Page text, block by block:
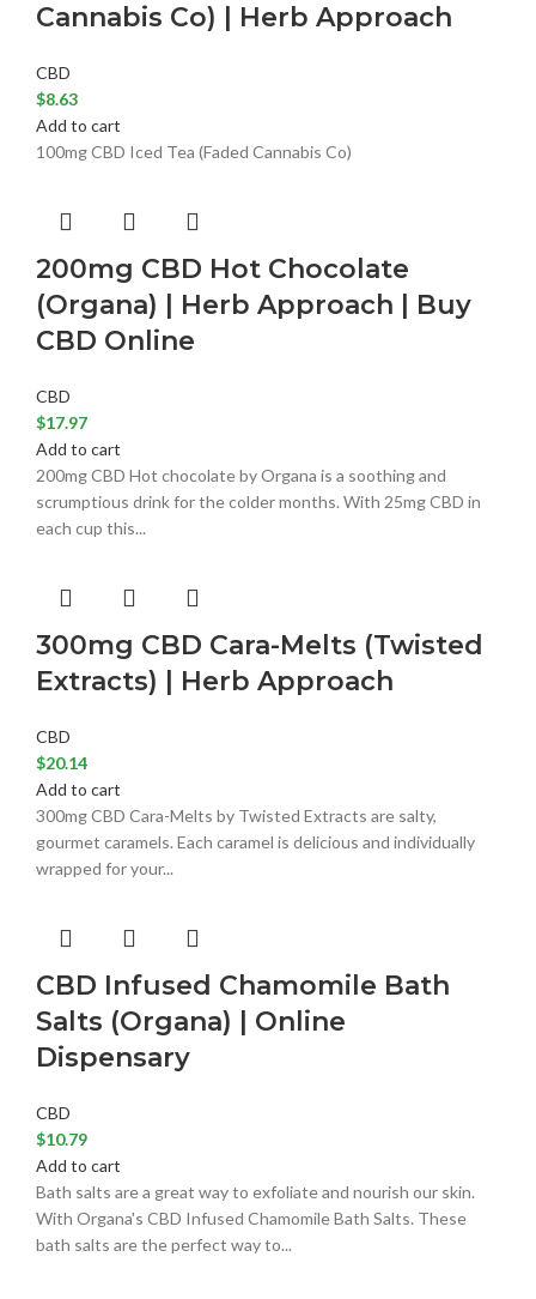
Cannabis Co) | Herb Approach
CBD
$8.63
Add to cart
100mg CBD Iced Tea (Faded Cannabis Co)
200mg CBD Hot Chocolate
(Organa) | Herb Approach | Buy
CBD Online
CBD
$17.97
Add to cart
200mg CBD Hot chocolate by Organa is a soothing and
scrumptious drink for the colder months. With 25mg CBD in
each cup this...
300mg CBD Cara-Melts (Twisted
Extracts) | Herb Approach
CBD
$20.14
Add to cart
300mg CBD Cara-Melts by Twisted Extracts are salty,
gourmet caramels. Each caramel is delicious and individually
wrapped for your...
CBD Infused Chamomile Bath
Salts (Organa) | Online
Dispensary
CBD
$10.79
Add to cart
Bath salts are a great way to exfoliate and nourish our skin.
With Organa's CBD Infused Chamomile Bath Salts. These
bath salts are the perfect way to...